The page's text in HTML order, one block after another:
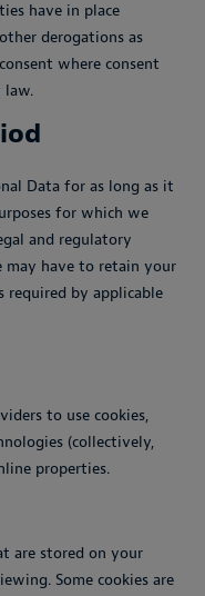
have in place
derogations as
where consent
law.
Data for as long as it
for which we
and regulatory
may have to retain your
required by applicable
to use cookies,
(collectively,
properties.
are stored on your
Some cookies are